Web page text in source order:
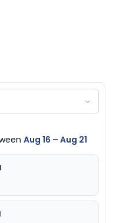
Aug 16 – Aug 21